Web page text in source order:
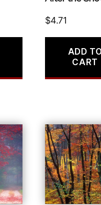
$4.71
ADD
CART